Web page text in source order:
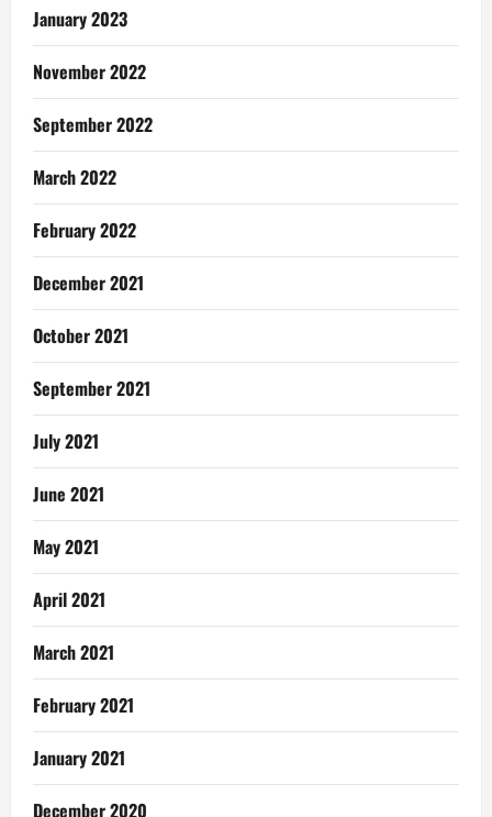
January 2023
November 2022
September 2022
March 2022
February 2022
December 2021
October 2021
September 2021
July 2021
June 2021
May 2021
April 2021
March 2021
February 2021
January 2021
December 2020